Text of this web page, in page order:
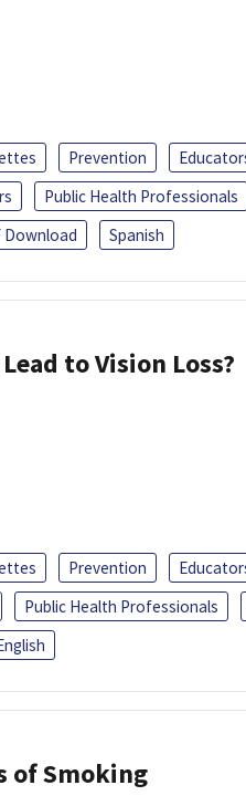
Prevention
Public Health Professionals
Download Spanish
to Vision Loss?
Prevention
Public Health Professionals
of Smoking